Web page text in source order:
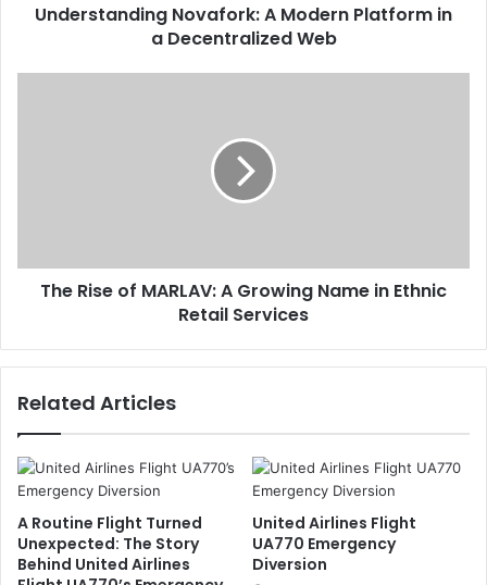
Understanding Novafork: A Modern Platform in
a Decentralized Web
The Rise of MARLAV: A Growing Name in Ethnic
Retail Services
Related Articles
A Routine Flight Turned
Unexpected: The Story
Behind United Airlines
United Airlines Flight
UA770 Emergency
Diversion